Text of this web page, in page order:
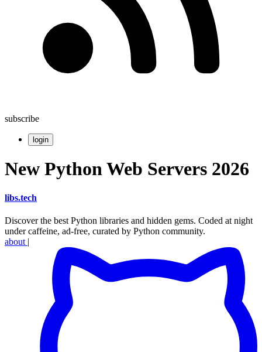
subscribe
login
New Python Web Servers 2026
libs.tech
Discover the best Python libraries and hidden gems. Coded at night
under caffeine, ad-free, curated by Python community.
about |